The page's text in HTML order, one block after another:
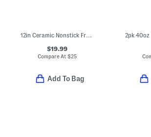
12in Ceramic Nonstick Fry Pan
$19.99
Compare At$25
Add To Bag